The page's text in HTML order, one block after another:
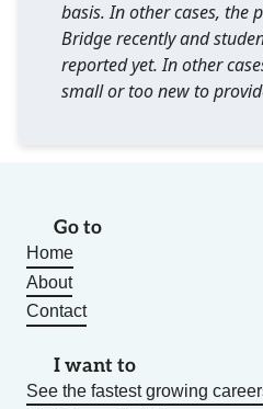
basis. In other cases, the
Bridge recently and
reported yet. In other
small or too new to
Go to
Home
About
Contact
I want to
See the fastest growing